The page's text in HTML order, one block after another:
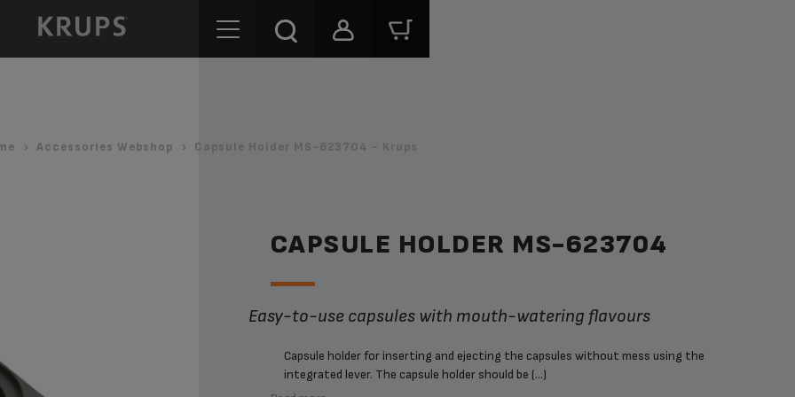
Accessories Webshop Capsule Holder MS-623704 - Krups
CAPSULE HOLDER MS-623704
Easy-to-use capsules with mouth-watering flavours
Capsule holder for inserting and ejecting the capsules without mess using the
integrated lever. The capsule holder should be (...)